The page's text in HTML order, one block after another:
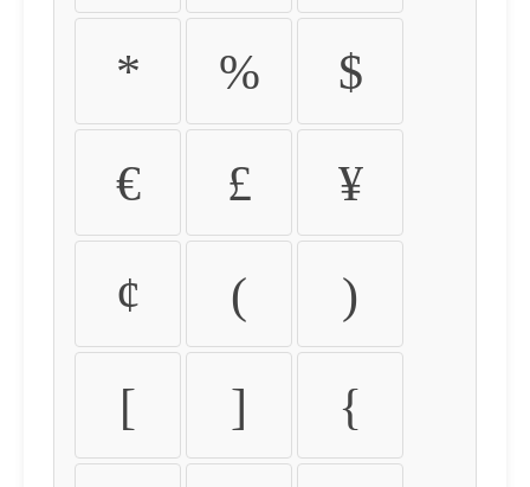
* % $
€ £ ¥
¢ ( )
[ ] {